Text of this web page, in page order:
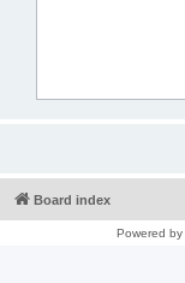
Board index
Powered by